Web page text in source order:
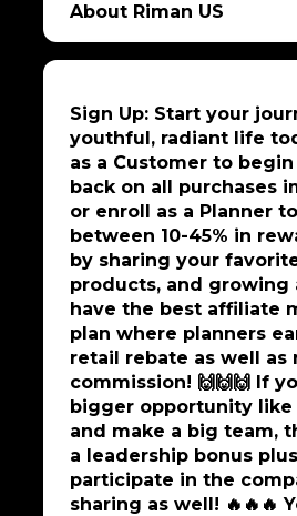
About Riman US
Sign Up: Start your
youthful, radiant life
as a Customer to
back on all purchases
or enroll as a Planner
between 10-45% in
by sharing your
products, and growing
have the best affiliate
plan where planners
retail rebate as well as
commission! 🙌🙌🙌 If
bigger opportunity like
and make a big team,
a leadership bonus
participate in the
sharing as well! 🔥🔥🔥